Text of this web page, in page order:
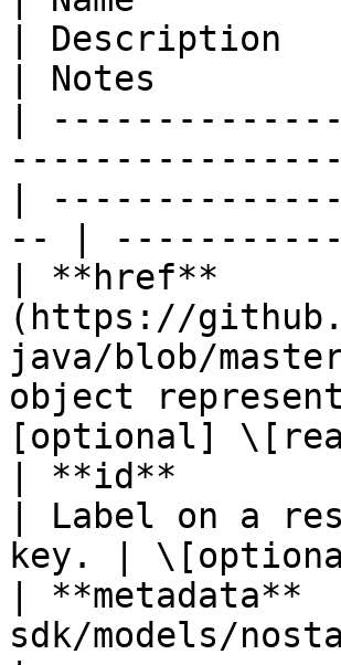
| Description
| Notes
|
|
-- |
| **href**
(https://
java/blob/
object
[optional]
| **id**
| Label on a
key. |
| **metadata**
sdk/models/